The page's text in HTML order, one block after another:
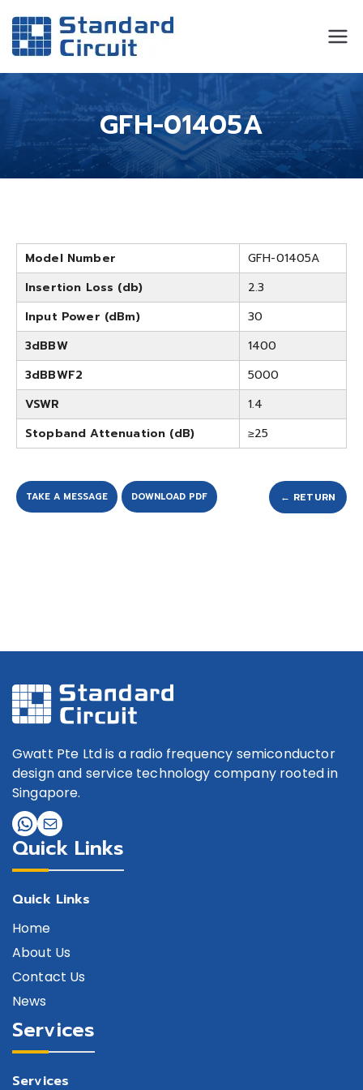
Standard
Circuit
GFH-01405A
Model Number
GFH-01405A
Insertion Loss (db)
2.3
Input Power (dBm)
30
3dBBW
1400
3dBBWF2
5000
VSWR
1.4
Stopband Attenuation (dB)
≥25
TAKE A MESSAGE DOWNLOAD PDF ← RETURN
Gwatt Pte Ltd is a radio frequency semiconductor
design and service technology company rooted in
Singapore.
Quick Links
Quick Links
Home
About Us
Contact Us
News
Services
Services